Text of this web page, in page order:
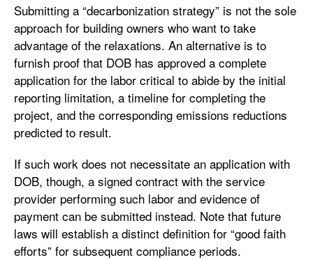
Submitting a “decarbonization strategy” is not the sole
approach for building owners who want to take
advantage of the relaxations. An alternative is to
furnish proof that DOB has approved a complete
application for the labor critical to abide by the initial
reporting limitation, a timeline for completing the
project, and the corresponding emissions reductions
predicted to result.
If such work does not necessitate an application with
DOB, though, a signed contract with the service
provider performing such labor and evidence of
payment can be submitted instead. Note that future
laws will establish a distinct definition for “good faith
efforts” for subsequent compliance periods.